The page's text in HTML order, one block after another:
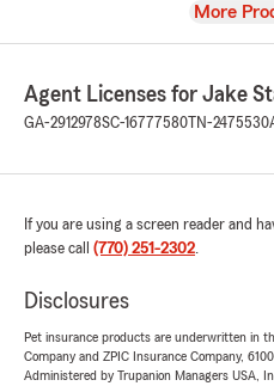
View
More
Agent Licenses for Jake
GA-2912978SC-16777580 TN-2475530
If you are using a screen reader and
please call (770) 251-2302.
Disclosures
Pet insurance products are underwritten in
Company and ZPIC Insurance Company,
Administered by Trupanion Managers USA,